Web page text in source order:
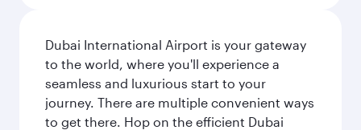
Dubai International Airport is your gateway
to the world, where you'll experience a
seamless and luxurious start to your
journey. There are multiple convenient ways
to get there. Hop on the efficient Dubai